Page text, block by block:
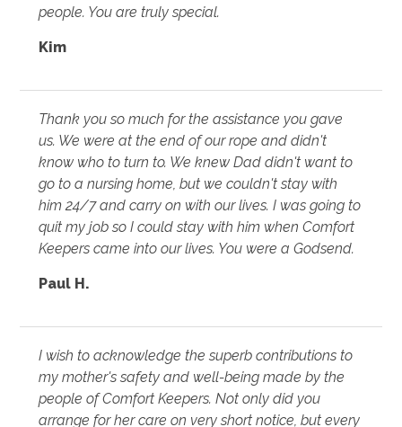
people. You are truly special.
Kim
Thank you so much for the assistance you gave
us. We were at the end of our rope and didn't
know who to turn to. We knew Dad didn't want to
go to a nursing home, but we couldn't stay with
him 24/7 and carry on with our lives. I was going to
quit my job so I could stay with him when Comfort
Keepers came into our lives. You were a Godsend.
Paul H.
I wish to acknowledge the superb contributions to
my mother's safety and well-being made by the
people of Comfort Keepers. Not only did you
arrange for her care on very short notice, but every